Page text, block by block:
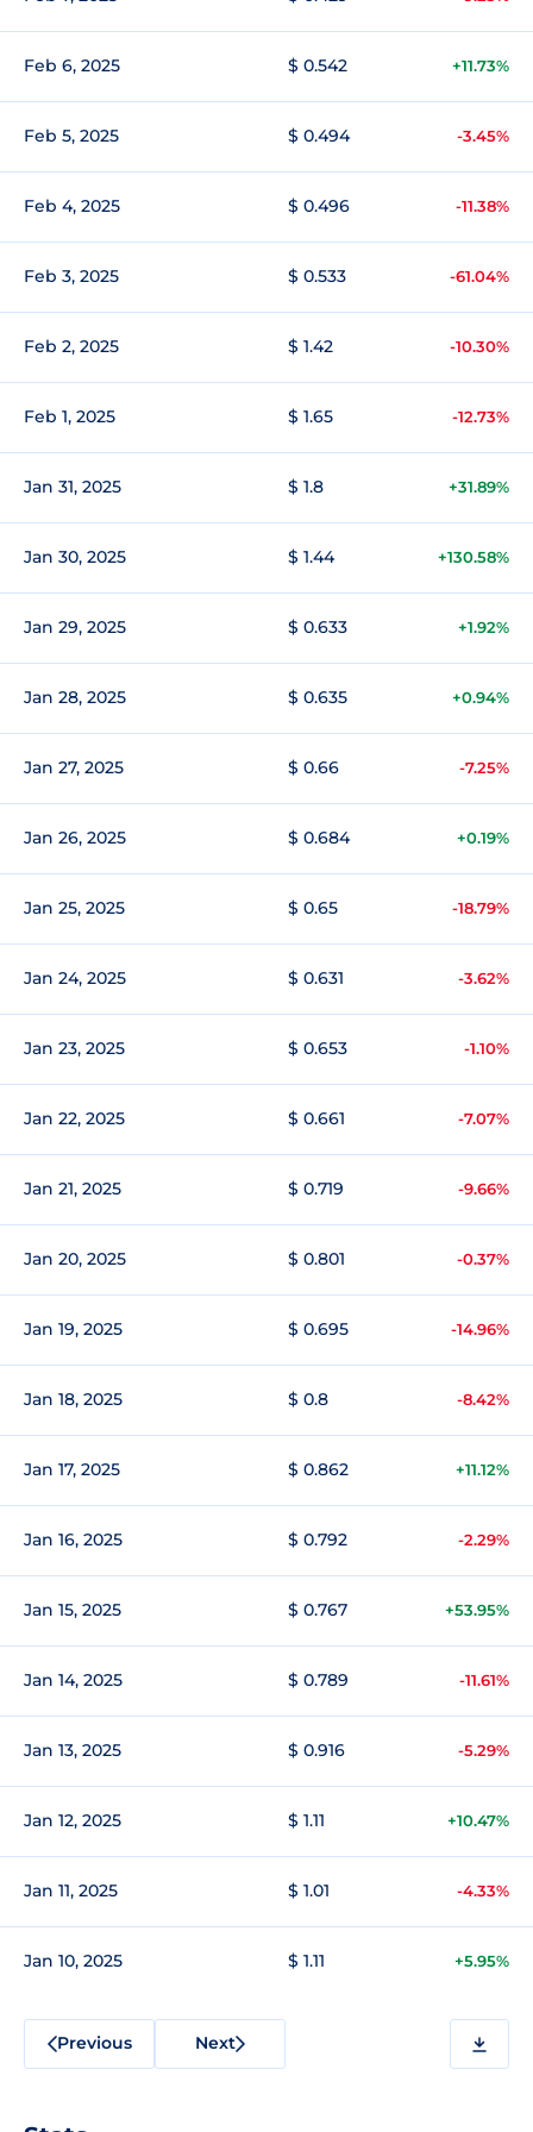
Feb 6, 2025 $ 0.542 +11.73%
Feb 5, 2025 $ 0.494 -3.45%
Feb 4, 2025 $ 0.496 -11.38%
Feb 3, 2025 $ 0.533 -61.04%
Feb 2, 2025 $ 1.42 -10.30%
Feb 1, 2025 $ 1.65 -12.73%
Jan 31, 2025 $ 1.8 +31.89%
Jan 30, 2025 $ 1.44 +130.58%
Jan 29, 2025 $ 0.633 +1.92%
Jan 28, 2025 $ 0.635 +0.94%
Jan 27, 2025 $ 0.66 -7.25%
Jan 26, 2025 $ 0.684 +0.19%
Jan 25, 2025 $ 0.65 -18.79%
Jan 24, 2025 $ 0.631 -3.62%
Jan 23, 2025 $ 0.653 -1.10%
Jan 22, 2025 $ 0.661 -7.07%
Jan 21, 2025 $ 0.719 -9.66%
Jan 20, 2025 $ 0.801 -0.37%
Jan 19, 2025 $ 0.695 -14.96%
Jan 18, 2025 $ 0.8 -8.42%
Jan 17, 2025 $ 0.862 +11.12%
Jan 16, 2025 $ 0.792 -2.29%
Jan 15, 2025 $ 0.767 +53.95%
Jan 14, 2025 $ 0.789 -11.61%
Jan 13, 2025 $ 0.916 -5.29%
Jan 12, 2025 $ 1.11 +10.47%
Jan 11, 2025 $ 1.01 -4.33%
Jan 10, 2025 $ 1.11 +5.95%
Previous Next